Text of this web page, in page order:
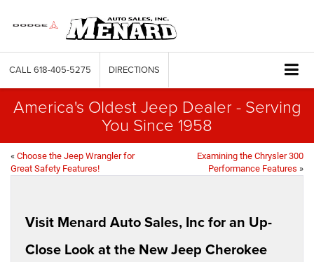
CALL 618-405-5275 DIRECTIONS
America's Oldest Jeep Dealer - Serving
You Since 1958
« Choose the Jeep Wrangler for
Great Safety Features!
Examining the Chrysler 300
Performance Features »
Visit Menard Auto Sales, Inc for an Up-
Close Look at the New Jeep Cherokee